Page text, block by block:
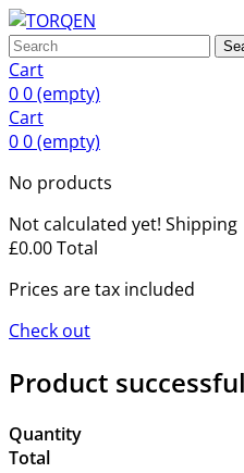
Cart
00(empty)
Cart
00(empty)
No products
Not calculated yet! Shipping
£0.00Total
Prices are tax included
Check out
Product
Quantity
Total